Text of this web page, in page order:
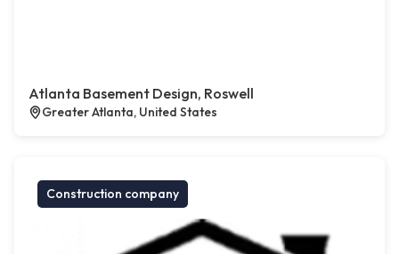
Atlanta Basement Design, Roswell
Greater Atlanta, United States
Construction company